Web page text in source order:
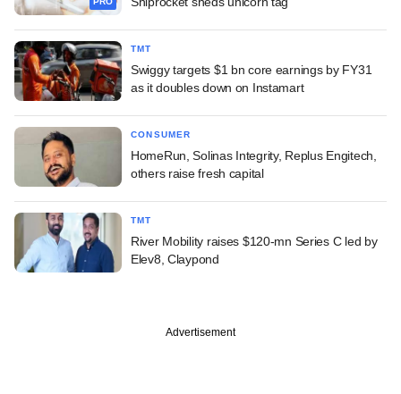
TMT
Swiggy targets $1 bn core earnings by FY31
as it doubles down on Instamart
CONSUMER
HomeRun, Solinas Integrity, Replus Engitech,
others raise fresh capital
TMT
River Mobility raises $120-mn Series C led by
Elev8, Claypond
Advertisement